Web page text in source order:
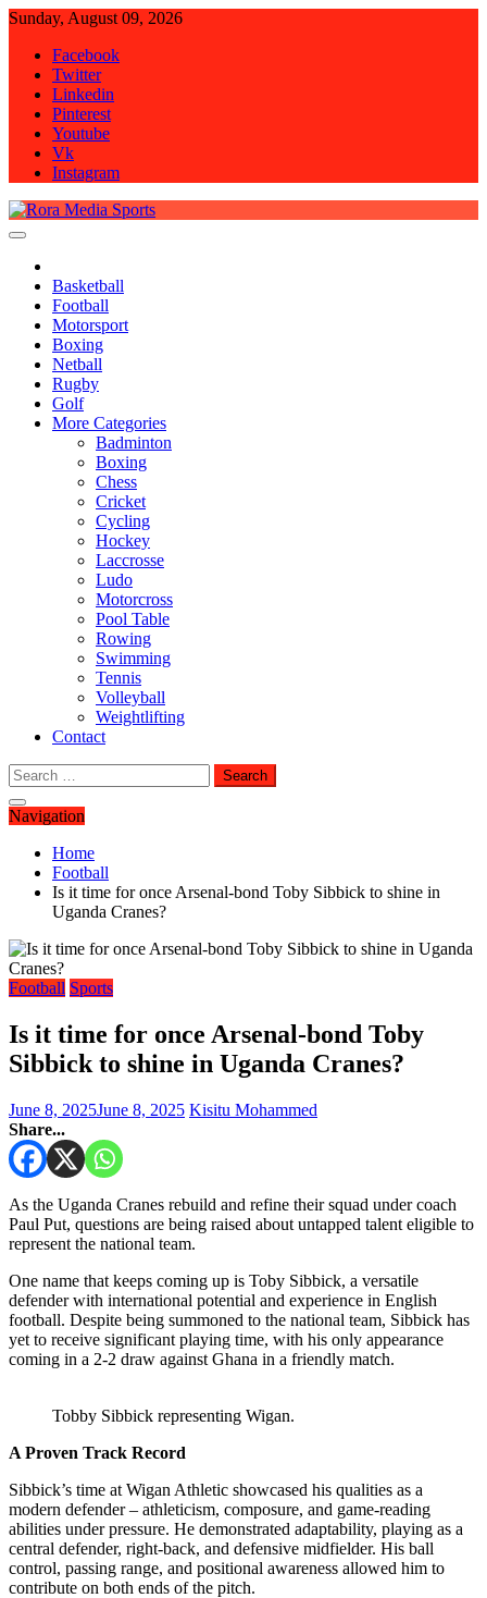
Skip
content
Sunday, August 09, 2026
Facebook
Twitter
Linkedin
Pinterest
Youtube
Vk
Instagram
Basketball
Football
Motorsport
Boxing
Netball
Rugby
Golf
More Categories
Badminton
Boxing
Chess
Cricket
Cycling
Hockey
Laccrosse
Ludo
Motorcross
Pool Table
Rowing
Swimming
Tennis
Volleyball
Weightlifting
Contact
Search
for:
Navigation
Home
Football
Is it time for once Arsenal-bond Toby Sibbick to shine in
Uganda Cranes?
Football Sports
Is it time for once Arsenal-bond Toby
Sibbick to shine in Uganda Cranes?
June 8, 2025June 8, 2025 Kisitu Mohammed
Share...
As the Uganda Cranes rebuild and refine their squad under coach
Paul Put, questions are being raised about untapped talent eligible to
represent the national team.
One name that keeps coming up is Toby Sibbick, a versatile
defender with international potential and experience in English
football. Despite being summoned to the national team, Sibbick has
yet to receive significant playing time, with his only appearance
coming in a 2-2 draw against Ghana in a friendly match.
Tobby Sibbick representing Wigan.
A Proven Track Record
Sibbick’s time at Wigan Athletic showcased his qualities as a
modern defender – athleticism, composure, and game-reading
abilities under pressure. He demonstrated adaptability, playing as a
central defender, right-back, and defensive midfielder. His ball
control, passing range, and positional awareness allowed him to
contribute on both ends of the pitch.